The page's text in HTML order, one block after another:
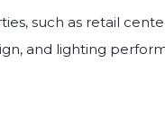
such as retail
and lighting